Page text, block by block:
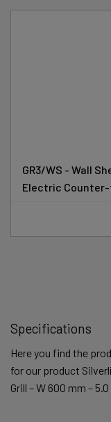
GR3/WS - Wall
Electric
Specifications
Here you find the
for our product
Grill – W 600 mm –